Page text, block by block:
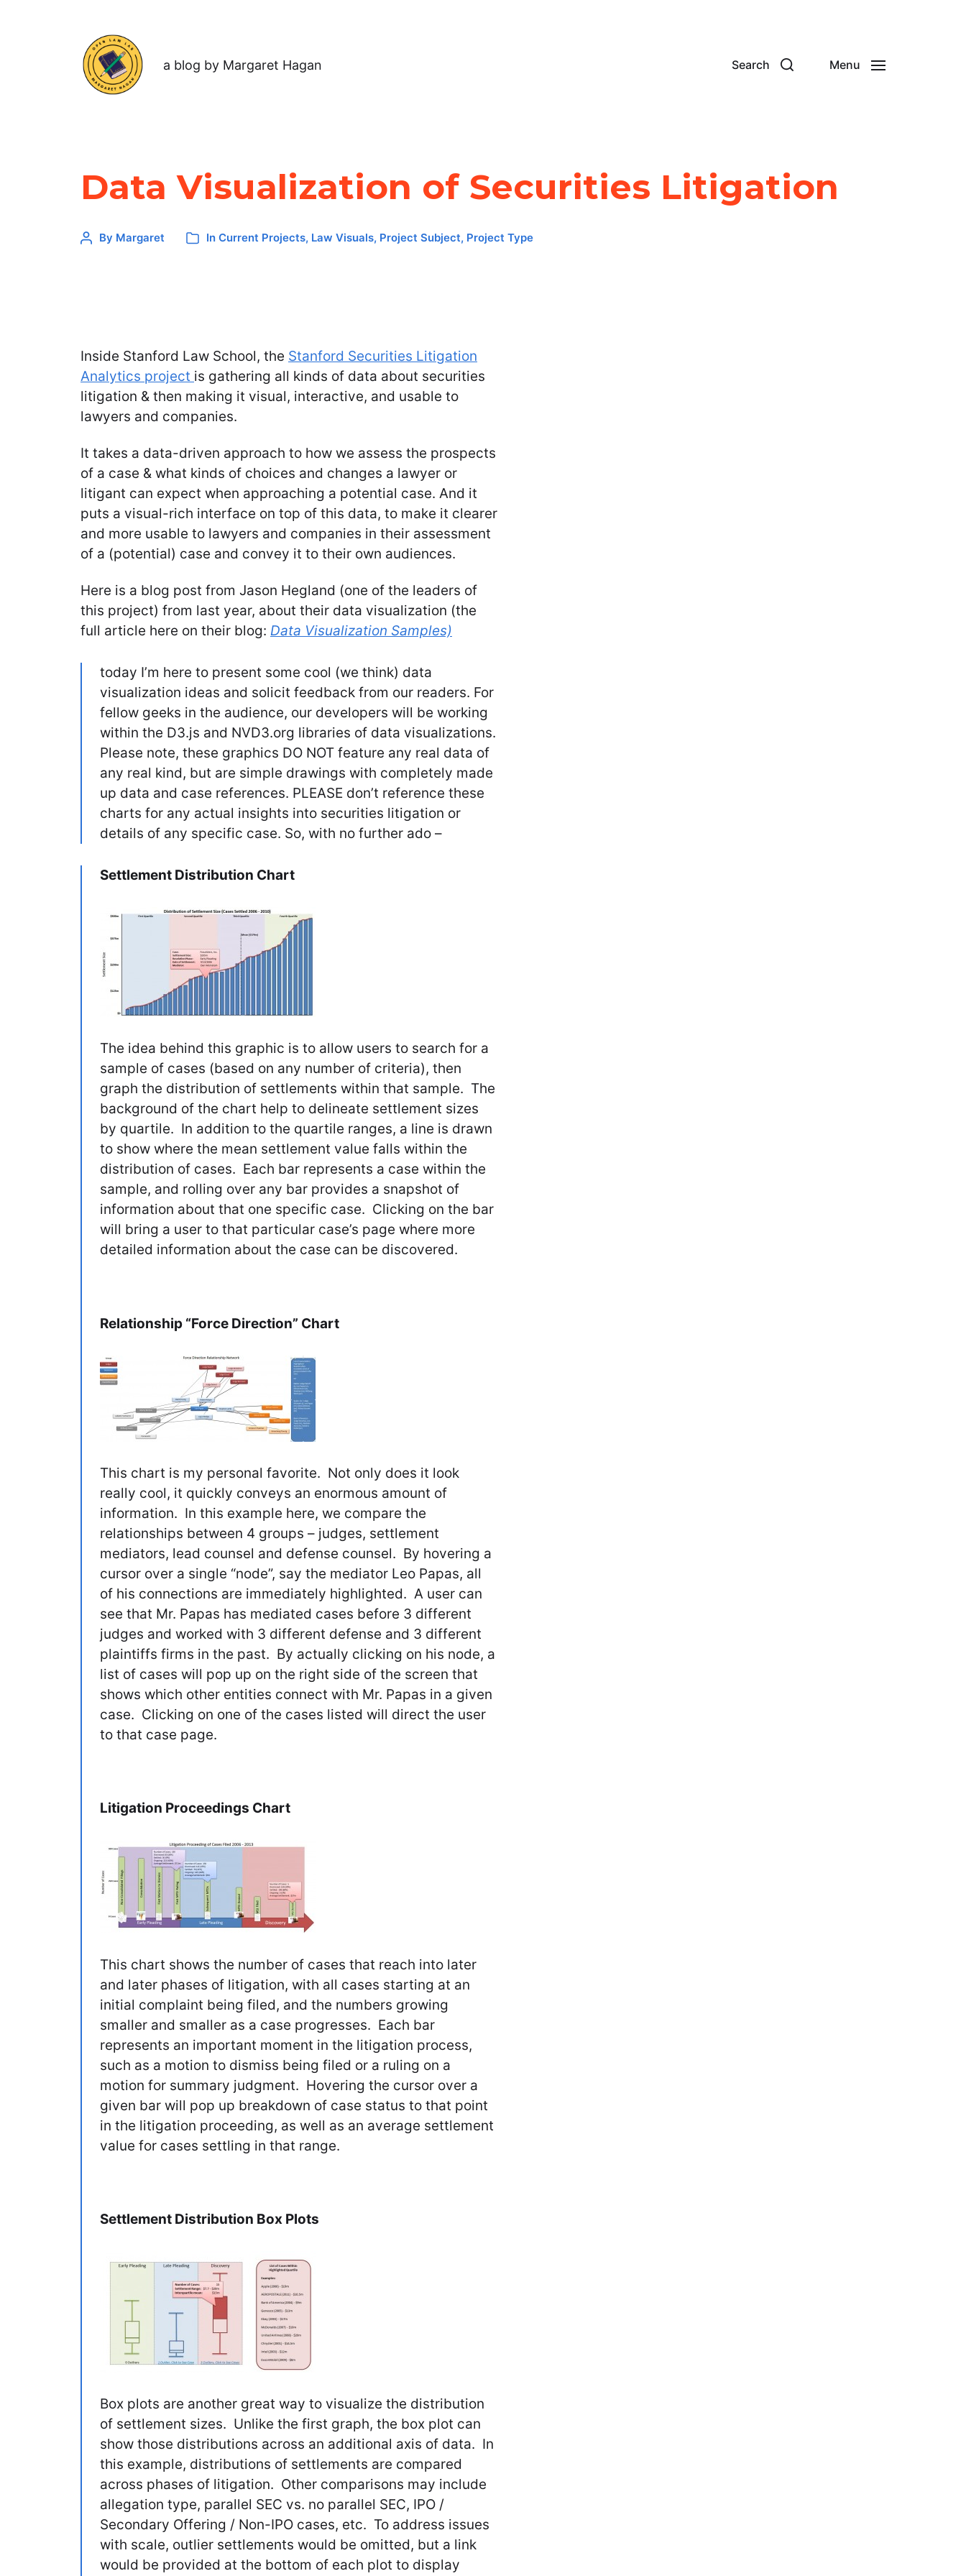
a blog by Margaret Hagan Search Menu
Data Visualization of Securities Litigation
By Margaret In Current Projects, Law Visuals, Project Subject, Project Type
Inside Stanford Law School, the Stanford Securities Litigation
Analytics project is gathering all kinds of data about securities
litigation & then making it visual, interactive, and usable to
lawyers and companies.
It takes a data-driven approach to how we assess the prospects
of a case & what kinds of choices and changes a lawyer or
litigant can expect when approaching a potential case. And it
puts a visual-rich interface on top of this data, to make it clearer
and more usable to lawyers and companies in their assessment
of a (potential) case and convey it to their own audiences.
Here is a blog post from Jason Hegland (one of the leaders of
this project) from last year, about their data visualization (the
full article here on their blog: Data Visualization Samples)
today I’m here to present some cool (we think) data
visualization ideas and solicit feedback from our readers. For
fellow geeks in the audience, our developers will be working
within the D3.js and NVD3.org libraries of data visualizations.
Please note, these graphics DO NOT feature any real data of
any real kind, but are simple drawings with completely made
up data and case references. PLEASE don’t reference these
charts for any actual insights into securities litigation or
details of any specific case. So, with no further ado –
Settlement Distribution Chart
The idea behind this graphic is to allow users to search for a
sample of cases (based on any number of criteria), then
graph the distribution of settlements within that sample. The
background of the chart help to delineate settlement sizes
by quartile. In addition to the quartile ranges, a line is drawn
to show where the mean settlement value falls within the
distribution of cases. Each bar represents a case within the
sample, and rolling over any bar provides a snapshot of
information about that one specific case. Clicking on the bar
will bring a user to that particular case’s page where more
detailed information about the case can be discovered.
Relationship “Force Direction” Chart
This chart is my personal favorite. Not only does it look
really cool, it quickly conveys an enormous amount of
information. In this example here, we compare the
relationships between 4 groups – judges, settlement
mediators, lead counsel and defense counsel. By hovering a
cursor over a single “node”, say the mediator Leo Papas, all
of his connections are immediately highlighted. A user can
see that Mr. Papas has mediated cases before 3 different
judges and worked with 3 different defense and 3 different
plaintiffs firms in the past. By actually clicking on his node, a
list of cases will pop up on the right side of the screen that
shows which other entities connect with Mr. Papas in a given
case. Clicking on one of the cases listed will direct the user
to that case page.
Litigation Proceedings Chart
This chart shows the number of cases that reach into later
and later phases of litigation, with all cases starting at an
initial complaint being filed, and the numbers growing
smaller and smaller as a case progresses. Each bar
represents an important moment in the litigation process,
such as a motion to dismiss being filed or a ruling on a
motion for summary judgment. Hovering the cursor over a
given bar will pop up breakdown of case status to that point
in the litigation proceeding, as well as an average settlement
value for cases settling in that range.
Settlement Distribution Box Plots
Box plots are another great way to visualize the distribution
of settlement sizes. Unlike the first graph, the box plot can
show those distributions across an additional axis of data. In
this example, distributions of settlements are compared
across phases of litigation. Other comparisons may include
allegation type, parallel SEC vs. no parallel SEC, IPO /
Secondary Offering / Non-IPO cases, etc. To address issues
with scale, outlier settlements would be omitted, but a link
would be provided at the bottom of each plot to display